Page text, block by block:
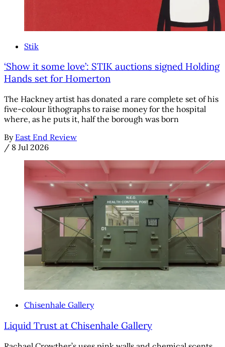
Stik
‘Show it some love’: STIK auctions signed Holding
Hands set for Homerton
The Hackney artist has donated a rare complete set of his
five-colour lithographs to raise money for the hospital
where, as he puts it, half the borough was born
By East End Review
/ 8 Jul 2026
Chisenhale Gallery
Liquid Trust at Chisenhale Gallery